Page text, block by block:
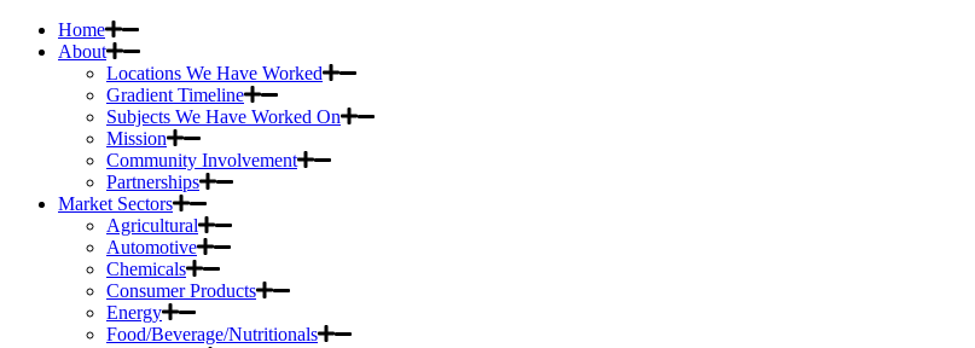
Home
About
Locations We Have Worked
Gradient Timeline
Subjects We Have Worked On
Mission
Community Involvement
Partnerships
Market Sectors
Agricultural
Automotive
Chemicals
Consumer Products
Energy
Food/Beverage/Nutritionals